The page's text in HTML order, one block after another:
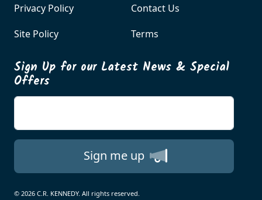
Privacy Policy
Site Policy
Contact Us
Terms
Sign Up for our Latest News & Special
Offers
Sign me up
© 2026 C.R. KENNEDY. All rights reserved.